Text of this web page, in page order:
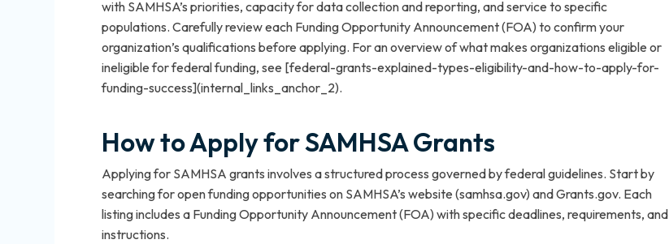
with SAMHSA’s priorities, capacity for data collection and reporting, and service to specific
populations. Carefully review each Funding Opportunity Announcement (FOA) to confirm your
organization’s qualifications before applying. For an overview of what makes organizations eligible or
ineligible for federal funding, see [federal-grants-explained-types-eligibility-and-how-to-apply-for-
funding-success](internal_links_anchor_2).
How to Apply for SAMHSA Grants
Applying for SAMHSA grants involves a structured process governed by federal guidelines. Start by
searching for open funding opportunities on SAMHSA’s website (samhsa.gov) and Grants.gov. Each
listing includes a Funding Opportunity Announcement (FOA) with specific deadlines, requirements, and
instructions.